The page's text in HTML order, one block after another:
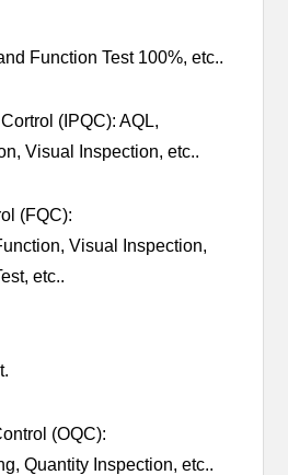
Function Test 100%, etc..
(IPQC): AQL,
Visual Inspection, etc..
(FQC):
Visual Inspection,
etc..
(OQC):
Quantity Inspection, etc..